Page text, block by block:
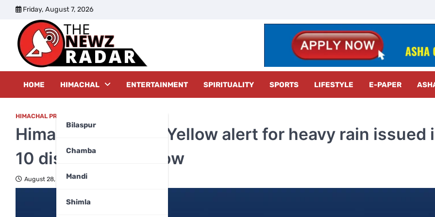
content
Friday, August 7, 2026
HOME HIMACHAL
Bilaspur
Chamba
Mandi
Shimla
ENTERTAINMENT SPIRITUALITY SPORTS LIFESTYLE E-PAPER
HIMACHAL PRADESH
Himachal weather: Yellow alert for heavy rain issued
10 districts tomorrow
August 28, 2024